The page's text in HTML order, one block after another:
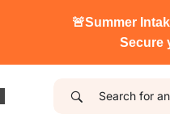
🚨Summer
Secure